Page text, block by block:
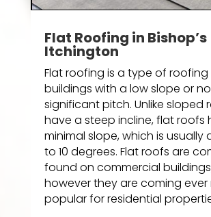
Flat Roofing in Bishop’s
Itchington
Flat roofing is a type of
buildings with a low slope or no
significant pitch. Unlike sloped
have a steep incline, flat roofs
minimal slope, which is usually
to 10 degrees. Flat roofs are
found on commercial
however they are coming ever
popular for residential